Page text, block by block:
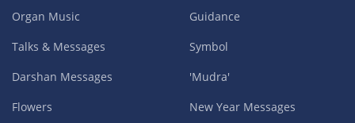
Organ Music
Talks & Messages
Darshan Messages
Flowers
Guidance
Symbol
'Mudra'
New Year Messages